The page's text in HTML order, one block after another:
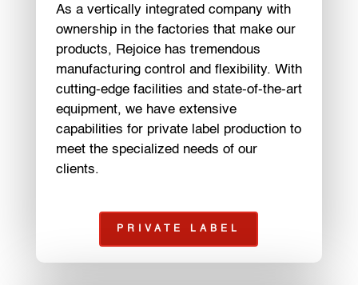
As a vertically integrated company with
ownership in the factories that make our
products, Rejoice has tremendous
manufacturing control and flexibility. With
cutting-edge facilities and state-of-the-art
equipment, we have extensive
capabilities for private label production to
meet the specialized needs of our
clients.
PRIVATE LABEL